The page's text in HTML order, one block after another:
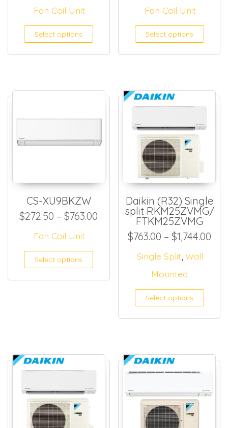
Fan Coil Unit
Select options This product has
Fan Coil Unit
Select options
CS-XU9BKZW
$272.50 – $763.00 Price range: $272.50
Fan Coil Unit
Select options This product has
Daikin (R32) Single
split RKM25ZVMG/
FTKM25ZVMG
$763.00 – $1,744.00
Single Split,Wall
Mounted
Select options